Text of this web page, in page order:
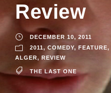
Review
DECEMBER 10, 2011
2011, COMEDY, FEATURE,
ALGER, REVIEW
THE LAST ONE